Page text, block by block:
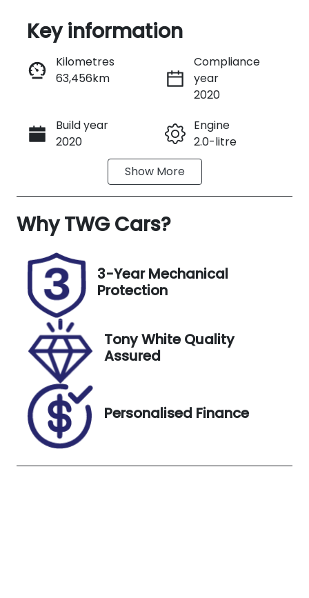
Instant Message
Call Now
Key information
Kilometres
63,456km
Compliance
year
2020
Build year
2020
Engine
2.0-litre
Automatic
Seats
Stock no
UA08871
VIN
LGWEF6A54L
Exterior
Colour
WHITE
Show More
WhyTWG Cars?
3-Year Mechanical
Protection
Tony White Quality
Assured
Personalised Finance